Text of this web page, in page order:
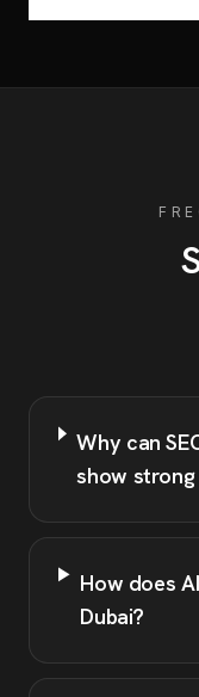
Why can
show
How does
Dubai?